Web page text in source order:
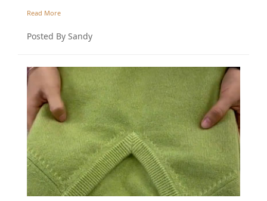
Read More
Posted By Sandy